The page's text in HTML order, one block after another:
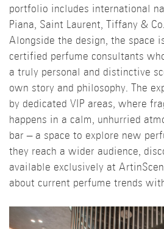
portfolio includes international
Piana, Saint Laurent, Tiffany &
Alongside the design, the space
certified perfume consultants
a truly personal and distinctive
own story and philosophy. The
by dedicated VIP areas, where
happens in a calm, unhurried
bar – a space to explore new
they reach a wider audience,
available exclusively at
about current perfume trends